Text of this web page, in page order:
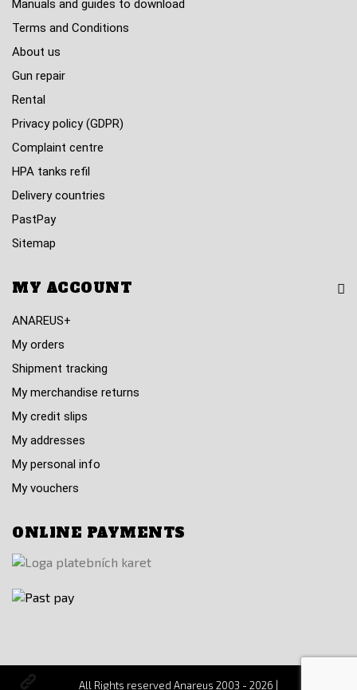
Manuals and guides to download
Terms and Conditions
About us
Gun repair
Rental
Privacy policy (GDPR)
Complaint centre
HPA tanks refil
Delivery countries
PastPay
Sitemap
MY ACCOUNT
ANAREUS+
My orders
Shipment tracking
My merchandise returns
My credit slips
My addresses
My personal info
My vouchers
Otevřit
ONLINE PAYMENTS
All Rights reserved Anareus 2003 - 2026 |